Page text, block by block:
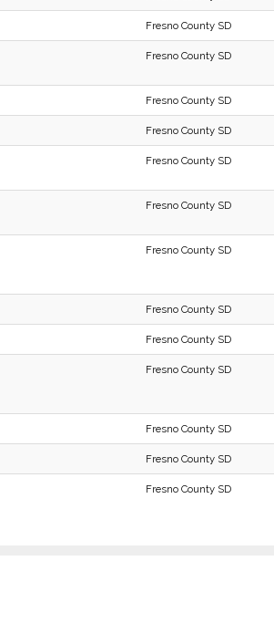
Fresno County SD
Fresno County SD
Fresno County SD
Fresno County SD
Fresno County SD
Fresno County SD
Fresno County SD
Fresno County SD
Fresno County SD
Fresno County SD
Fresno County SD
Fresno County SD
Fresno County SD